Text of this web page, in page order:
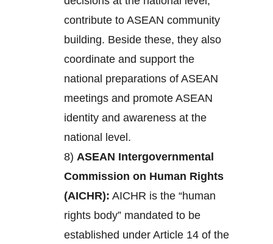
contribute to ASEAN community
building. Beside these, they also
coordinate and support the
national preparations of ASEAN
meetings and promote ASEAN
identity and awareness at the
national level.
8) ASEAN Intergovernmental
Commission on Human Rights
(AICHR): AICHR is the “human
rights body” mandated to be
established under Article 14 of the